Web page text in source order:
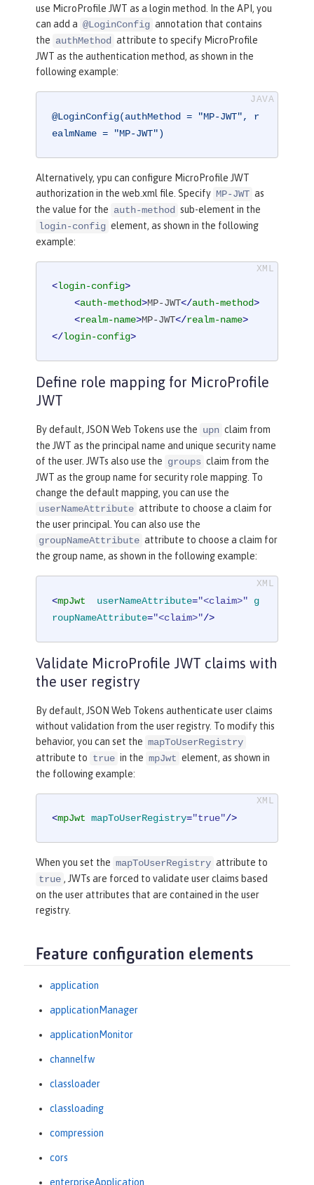
use MicroProfile JWT as a login method. In the API, you
can add a @LoginConfig annotation that contains
the authMethod attribute to specify MicroProfile
JWT as the authentication method, as shown in the
following example:
@LoginConfig(authMethod = "MP-JWT", r
ealmName = "MP-JWT")
Alternatively, ypu can configure MicroProfile JWT
authorization in the web.xml file. Specify MP-JWT as
the value for the auth-method sub-element in the
login-config element, as shown in the following
example:
<login-config>
<auth-method>MP-JWT</auth-method>
<realm-name>MP-JWT</realm-name>
</login-config>
Define role mapping for MicroProfile
JWT
By default, JSON Web Tokens use the upn claim from
the JWT as the principal name and unique security name
of the user. JWTs also use the groups claim from the
JWT as the group name for security role mapping. To
change the default mapping, you can use the
userNameAttribute attribute to choose a claim for
the user principal. You can also use the
groupNameAttribute attribute to choose a claim for
the group name, as shown in the following example:
<mpJwt userNameAttribute="<claim>"
g
roupNameAttribute="<claim>"/>
Validate MicroProfile JWT claims with
the user registry
By default, JSON Web Tokens authenticate user claims
without validation from the user registry. To modify this
behavior, you can set the mapToUserRegistry
attribute to true in the mpJwt element, as shown in
the following example:
<mpJwt mapToUserRegistry="true"/>
When you set the mapToUserRegistry attribute to
true , JWTs are forced to validate user claims based
on the user attributes that are contained in the user
registry.
Feature configuration elements
application
applicationManager
applicationMonitor
channelfw
classloader
classloading
compression
cors
enterpriseApplication